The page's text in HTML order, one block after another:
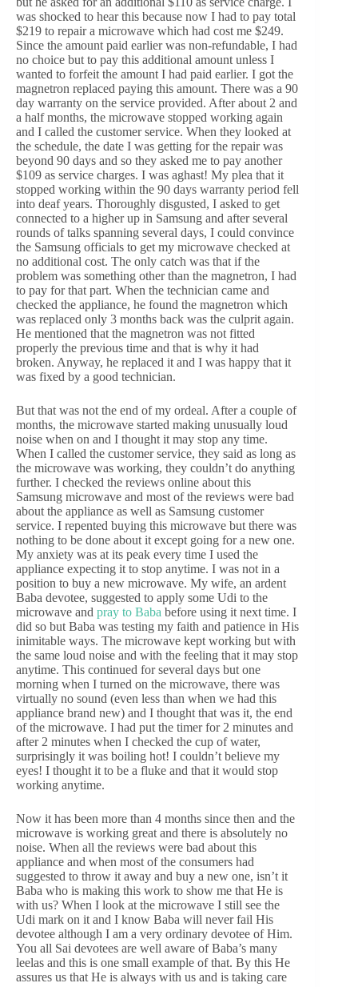
was shocked to hear this because now I had to pay total
$219 to repair a microwave which had cost me $249.
Since the amount paid earlier was non-refundable, I had
no choice but to pay this additional amount unless I
wanted to forfeit the amount I had paid earlier. I got the
magnetron replaced paying this amount. There was a 90
day warranty on the service provided. After about 2 and
a half months, the microwave stopped working again
and I called the customer service. When they looked at
the schedule, the date I was getting for the repair was
beyond 90 days and so they asked me to pay another
$109 as service charges. I was aghast! My plea that it
stopped working within the 90 days warranty period fell
into deaf years. Thoroughly disgusted, I asked to get
connected to a higher up in Samsung and after several
rounds of talks spanning several days, I could convince
the Samsung officials to get my microwave checked at
no additional cost. The only catch was that if the
problem was something other than the magnetron, I had
to pay for that part. When the technician came and
checked the appliance, he found the magnetron which
was replaced only 3 months back was the culprit again.
He mentioned that the magnetron was not fitted
properly the previous time and that is why it had
broken. Anyway, he replaced it and I was happy that it
was fixed by a good technician.
But that was not the end of my ordeal. After a couple of
months, the microwave started making unusually loud
noise when on and I thought it may stop any time.
When I called the customer service, they said as long as
the microwave was working, they couldn’t do anything
further. I checked the reviews online about this
Samsung microwave and most of the reviews were bad
about the appliance as well as Samsung customer
service. I repented buying this microwave but there was
nothing to be done about it except going for a new one.
My anxiety was at its peak every time I used the
appliance expecting it to stop anytime. I was not in a
position to buy a new microwave. My wife, an ardent
Baba devotee, suggested to apply some Udi to the
microwave and pray to Baba before using it next time. I
did so but Baba was testing my faith and patience in His
inimitable ways. The microwave kept working but with
the same loud noise and with the feeling that it may stop
anytime. This continued for several days but one
morning when I turned on the microwave, there was
virtually no sound (even less than when we had this
appliance brand new) and I thought that was it, the end
of the microwave. I had put the timer for 2 minutes and
after 2 minutes when I checked the cup of water,
surprisingly it was boiling hot! I couldn’t believe my
eyes! I thought it to be a fluke and that it would stop
working anytime.
Now it has been more than 4 months since then and the
microwave is working great and there is absolutely no
noise. When all the reviews were bad about this
appliance and when most of the consumers had
suggested to throw it away and buy a new one, isn’t it
Baba who is making this work to show me that He is
with us? When I look at the microwave I still see the
Udi mark on it and I know Baba will never fail His
devotee although I am a very ordinary devotee of Him.
You all Sai devotees are well aware of Baba’s many
leelas and this is one small example of that. By this He
assures us that He is always with us and is taking care